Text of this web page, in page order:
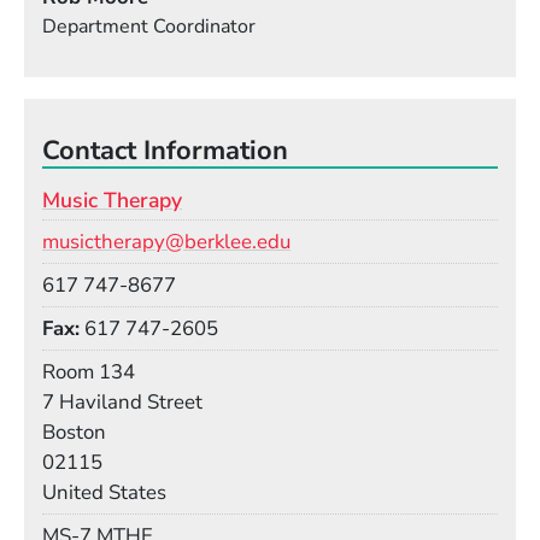
Department Coordinator
Contact Information
Music Therapy
musictherapy@berklee.edu
617 747-8677
Fax 617 747-2605
Room 134
7 Haviland Street
Boston
02115
United States